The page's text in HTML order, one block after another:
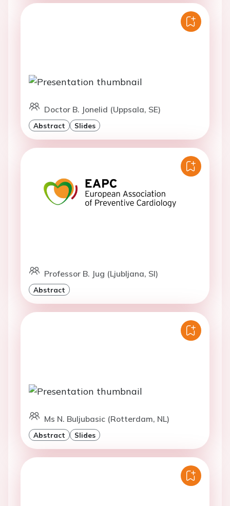
Doctor B. Jonelid (Uppsala, SE)
Abstract Slides
Professor B. Jug (Ljubljana, SI)
Abstract
Ms N. Buljubasic (Rotterdam, NL)
Abstract Slides